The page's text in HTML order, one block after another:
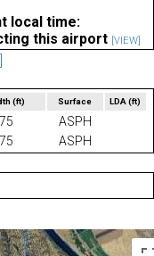
local time:
this airport [VIEW]
(ft) Surface LDA(ft)
75
ASPH
75 ASPH